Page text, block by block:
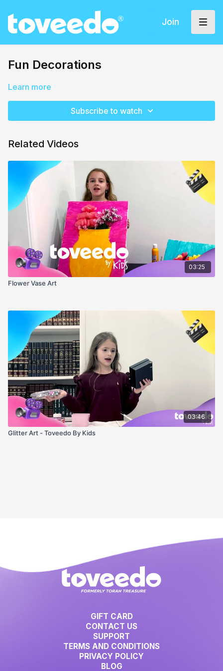
Join
Fun Decorations
Learn more
Subscribe to watch
Related Videos
03:25
Flower Vase Art
03:46
Glitter Art - Toveedo By Kids
GIFT CARD
CONTACT US
SUPPORT
TERMS AND CONDITIONS
PRIVACY POLICY
BLOG